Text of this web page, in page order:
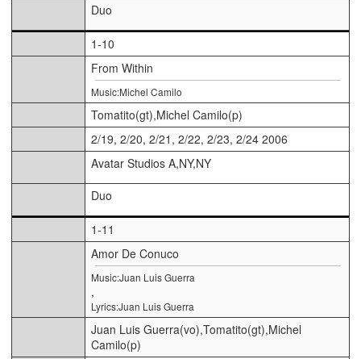
Duo
1-10
From Within
Music:Michel Camilo
Tomatito(gt),Michel Camilo(p)
2/19, 2/20, 2/21, 2/22, 2/23, 2/24 2006
Avatar Studios A,NY,NY
Duo
1-11
Amor De Conuco
Music:Juan Luis Guerra
,
Lyrics:Juan Luis Guerra
Juan Luis Guerra(vo),Tomatito(gt),Michel
Camilo(p)